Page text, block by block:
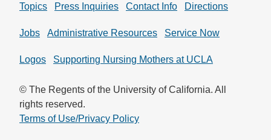
Topics Press Inquiries Contact Info Directions
Jobs Administrative Resources Service Now
Logos Supporting Nursing Mothers at UCLA
© The Regents of the University of California. All
rights reserved.
Terms of Use/Privacy Policy